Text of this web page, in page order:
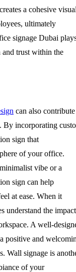
a cohesive
ultimately
signage Dubai
trust within the
can also contribute
By incorporating
sign that
of your office.
vibe or a
sign can help
at ease. When it
understand the
A well-
positive and
Wall signage is
of your